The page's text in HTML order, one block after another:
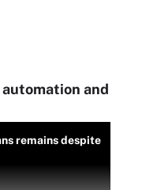
automation and
remains despite